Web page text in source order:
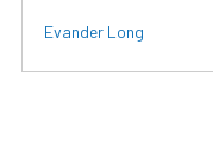
Evander Long